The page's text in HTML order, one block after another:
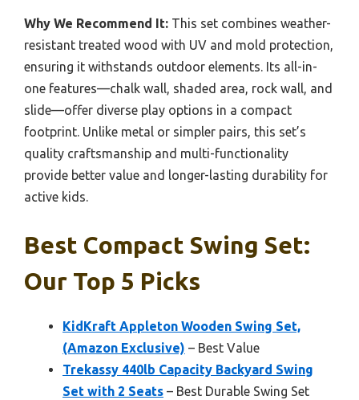
Why We Recommend It: This set combines weather-
resistant treated wood with UV and mold protection,
ensuring it withstands outdoor elements. Its all-in-
one features—chalk wall, shaded area, rock wall, and
slide—offer diverse play options in a compact
footprint. Unlike metal or simpler pairs, this set’s
quality craftsmanship and multi-functionality
provide better value and longer-lasting durability for
active kids.
Best Compact Swing Set:
Our Top 5 Picks
KidKraft Appleton Wooden Swing Set,
(Amazon Exclusive) – Best Value
Trekassy 440lb Capacity Backyard Swing
Set with 2 Seats – Best Durable Swing Set